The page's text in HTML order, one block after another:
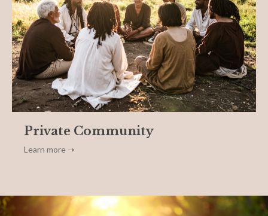
Private Community
Learn more ➝